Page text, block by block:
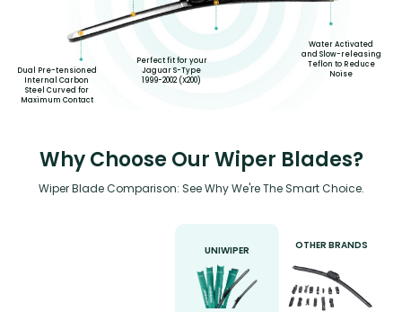
Dual Pre-tensioned
Internal Carbon
Steel Curved for
Maximum Contact
Perfect fit for your
Jaguar S-Type
1999-2002 (X200)
Water Activated
and Slow-releasing
Teflon to Reduce
Noise
Why Choose Our Wiper Blades?
Wiper Blade Comparison: See Why We're The Smart Choice.
UNIWIPER OTHER BRANDS